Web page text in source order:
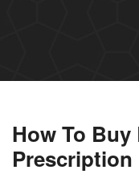
How To
Prescription